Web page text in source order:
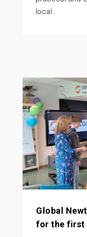
local…
Global
for the first